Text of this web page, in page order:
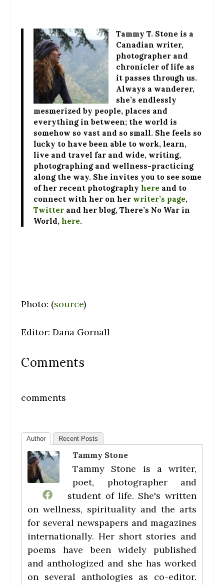
Tammy T. Stone is a
Canadian writer,
photographer and
chronicler of life as
it passes through us.
Always a wanderer,
she’s endlessly
mesmerized by people, places and
everything in between; the world is
somehow so vast and so small. She feels so
lucky to have been able to work, learn,
live and travel far and wide, writing,
photographing and wellness-practicing
along the way. She invites you to see some
of her recent photographyhere and to
connect with her on her writer’s page,
Twitter and her blog, There’s No War in
World,here.
Photo: (source)
Editor: Dana Gornall
Comments
comments
Author Recent Posts
Tammy Stone
Tammy Stone is a writer,
poet, photographer and
student of life. She's written
on wellness, spirituality and the arts
for several newspapers and magazines
internationally. Her short stories and
poems have been widely published
and anthologized and she has worked
on several anthologies as co-editor.